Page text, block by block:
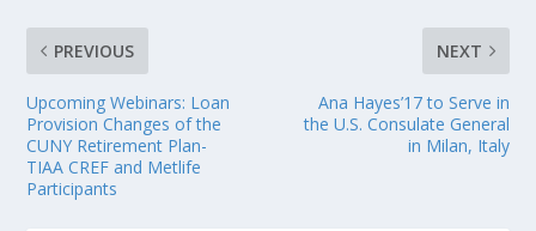
PREVIOUS
Upcoming Webinars: Loan
Provision Changes of the
CUNY Retirement Plan-
TIAA CREF and Metlife
Participants
NEXT
Ana Hayes’17 to Serve in
the U.S. Consulate General
in Milan, Italy